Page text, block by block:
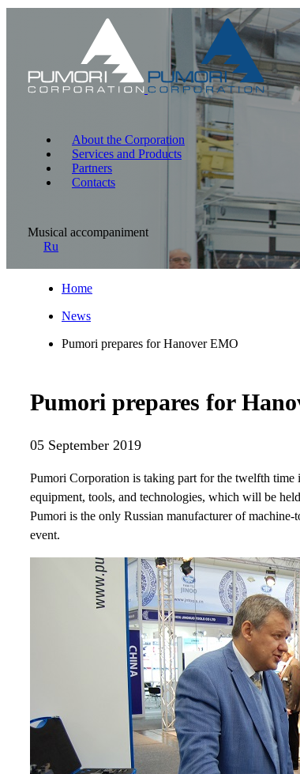
About the Corporation
Services and Products
Partners
Contacts
Musical accompaniment
Ru
Home
News
Pumori prepares for Hanover EMO
Pumori prepares for
05 September 2019
Pumori Corporation is taking part for the twelfth
equipment, tools, and technologies, which will be
Pumori is the only Russian manufacturer of
event.